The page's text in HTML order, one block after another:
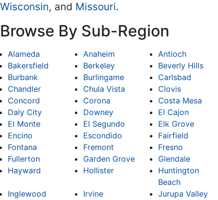
Wisconsin, and Missouri.
Browse By Sub-Region
Alameda Anaheim
Antioch
Bakersfield
Berkeley
Beverly Hills
Burbank
Burlingame
Carlsbad
Chandler
Chula Vista
Clovis
Concord
Corona
Costa Mesa
Daly City
Downey
El Cajon
El Monte
El Segundo
Elk Grove
Encino
Escondido
Fairfield
Fontana
Fremont
Fresno
Fullerton
Garden Grove
Glendale
Hayward
Hollister
Huntington
Beach
Inglewood
Irvine
Jurupa Valley